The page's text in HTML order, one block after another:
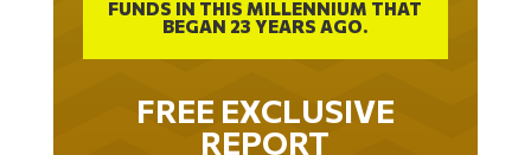
BEGAN 23 YEARS AGO.
FREE EXCLUSIVE
REPORT